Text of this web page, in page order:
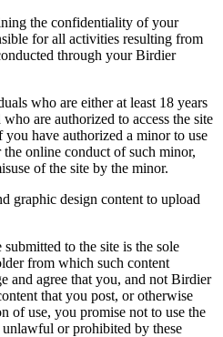
the confidentiality of your
for all activities resulting from
through your Birdier
who are either at least 18 years
are authorized to access the site
have authorized a minor to use
online conduct of such minor,
of the site by the minor.
graphic design content to upload
to the site is the sole
from which such content
and agree that you, and not Birdier
that you post, or otherwise
of use, you promise not to use the
or prohibited by these